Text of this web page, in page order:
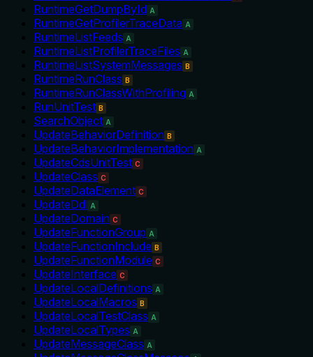
RuntimeGetDumpById A
RuntimeGetProfilerTraceData A
RuntimeListFeeds A
RuntimeListProfilerTraceFiles A
RuntimeListSystemMessages B
RuntimeRunClass B
RuntimeRunClassWithProfiling A
RunUnitTest B
SearchObject A
UpdateBehaviorDefinition B
UpdateBehaviorImplementation A
UpdateCdsUnitTest C
UpdateClass C
UpdateDataElement C
UpdateDdl A
UpdateDomain C
UpdateFunctionGroup A
UpdateFunctionInclude B
UpdateFunctionModule C
UpdateInterface C
UpdateLocalDefinitions A
UpdateLocalMacros B
UpdateLocalTestClass A
UpdateLocalTypes A
UpdateMessageClass A